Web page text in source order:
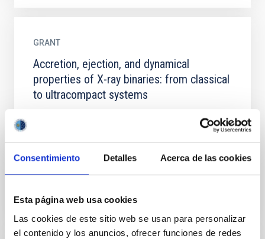
Consentimiento Detalles Acerca de las cookies
Esta página web usa cookies
Las cookies de este sitio web se usan para personalizar
el contenido y los anuncios, ofrecer funciones de redes
GRANT
Accretion, ejection, and dynamical
properties of X-ray binaries: from classical
to ultracompact systems
binaries (XRBs) provide an ideal laboratory for
studying compact object physics as well as the
physics of...